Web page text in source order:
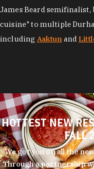
James Beard
cuisine" to multiple
including Aaktun and
HOTTEST NEW
FALL
We got you on all the
Through a partnership